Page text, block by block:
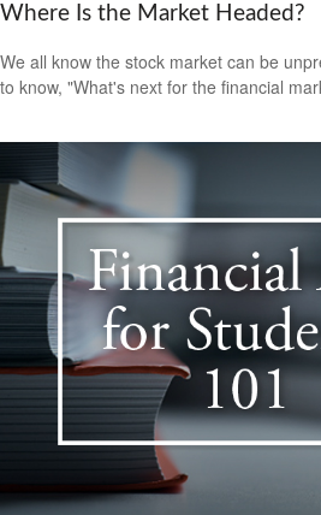
Where Is the Market Headed?
We all know the stock market can be
to know, "What's next for the financial